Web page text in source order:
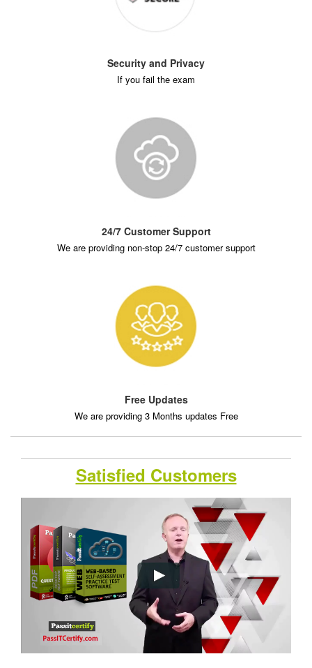
Security and Privacy
If you fail the exam
24/7 Customer Support
We are providing non-stop 24/7 customer support
Free Updates
We are providing 3 Months updates Free
Satisfied Customers